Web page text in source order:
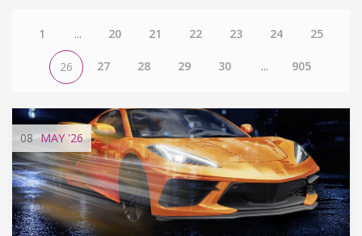
1 ... 20 21 22 23 24 25
26 27 28 29 30 ... 905
08 MAY '26